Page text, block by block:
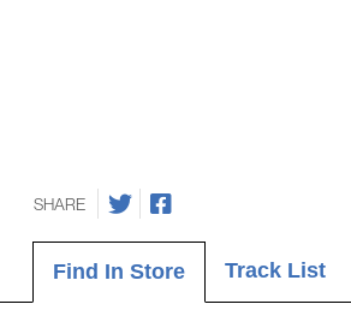
SHARE
Find In Store Track List